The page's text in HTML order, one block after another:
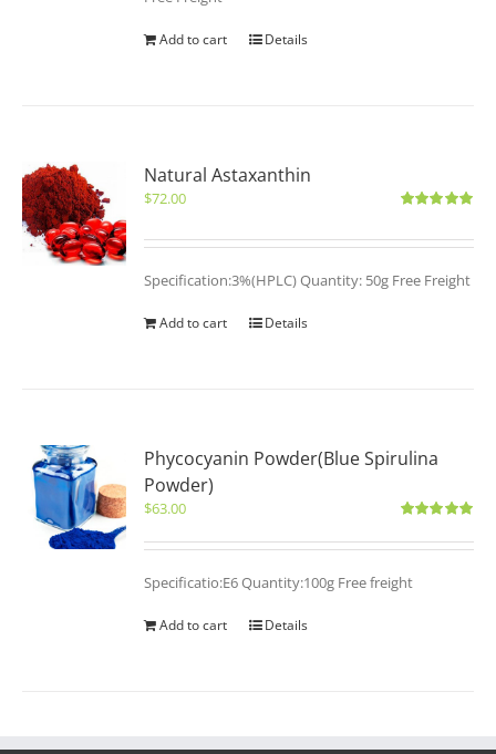
Add to cart Details
Natural Astaxanthin
$72.00
Specification:3%(HPLC) Quantity: 50g Free Freight
Add to cart Details
Phycocyanin Powder(Blue Spirulina
Powder)
out of 5
$63.00
Specificatio:E6 Quantity:100g Free freight
Add to cart Details